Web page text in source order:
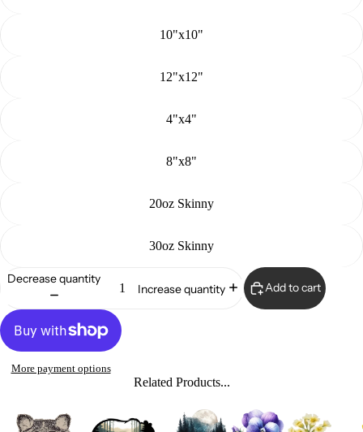
10"x10"
12"x12"
4"x4"
8"x8"
20oz Skinny
30oz Skinny
Decrease quantity
Increase quantity Add to cart
More payment options
Related Products...